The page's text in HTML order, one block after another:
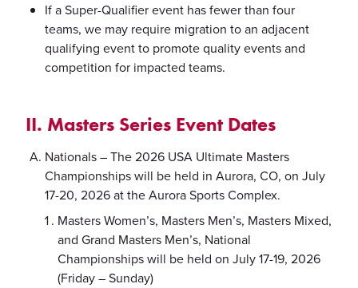
If a Super-Qualifier event has fewer than four
teams, we may require migration to an adjacent
qualifying event to promote quality events and
competition for impacted teams.
II. Masters Series Event Dates
Nationals – The 2026 USA Ultimate Masters
Championships will be held in Aurora, CO, on July
17-20, 2026 at the Aurora Sports Complex.
Masters Women’s, Masters Men’s, Masters Mixed,
and Grand Masters Men’s, National
Championships will be held on July 17-19, 2026
(Friday – Sunday)